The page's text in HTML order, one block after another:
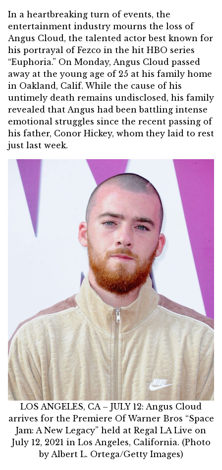
In a heartbreaking turn of events, the
entertainment industry mourns the loss of
Angus Cloud, the talented actor best known for
his portrayal of Fezco in the hit HBO series
“Euphoria.” On Monday, Angus Cloud passed
away at the young age of 25 at his family home
in Oakland, Calif. While the cause of his
untimely death remains undisclosed, his family
revealed that Angus had been battling intense
emotional struggles since the recent passing of
his father, Conor Hickey, whom they laid to rest
just last week.
LOS ANGELES, CA – JULY 12: Angus Cloud
arrives for the Premiere Of Warner Bros “Space
Jam: A New Legacy” held at Regal LA Live on
July 12, 2021 in Los Angeles, California. (Photo
by Albert L. Ortega/Getty Images)